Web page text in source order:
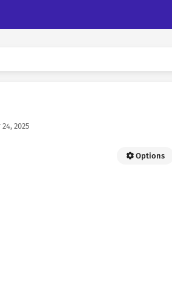
2025
Options